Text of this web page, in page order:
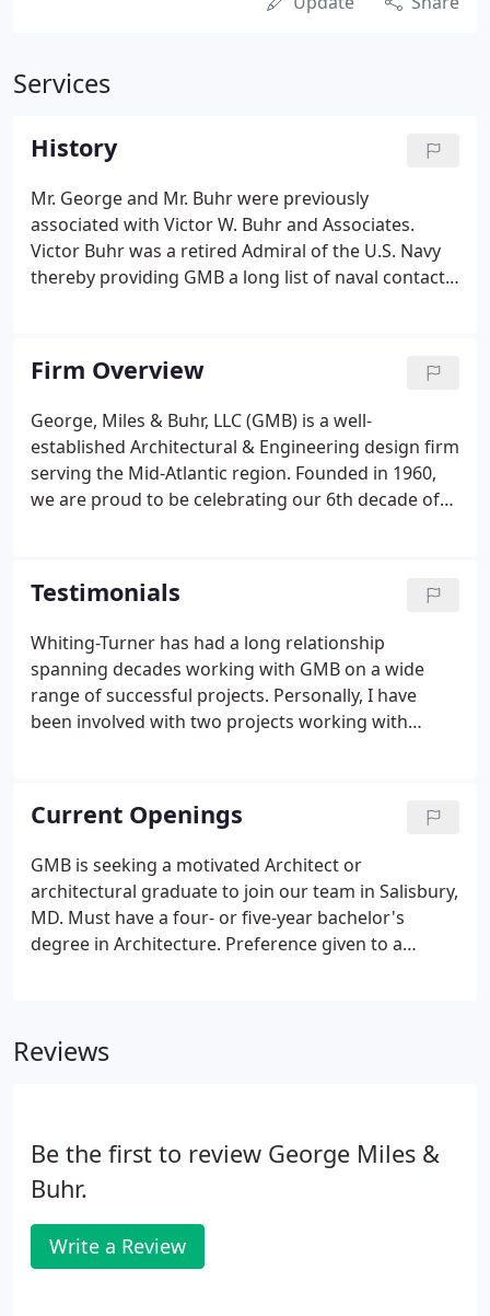
Services
History
Mr. George and Mr. Buhr were previously
associated with Victor W. Buhr and Associates.
Victor Buhr was a retired Admiral of the U.S. Navy
thereby providing GMB a long list of naval contacts
Virginia area.
Firm Overview
George, Miles & Buhr, LLC (GMB) is a well-
established Architectural & Engineering design firm
serving the Mid-Atlantic region. Founded in 1960,
we are proud to be celebrating our 6th decade of
provides pioneering solutions that better our
communities and safeguard our environment.
Testimonials
Whiting-Turner has had a long relationship
spanning decades working with GMB on a wide
range of successful projects. Personally, I have
been involved with two projects working with
responsive and great team members.
Current Openings
GMB is seeking a motivated Architect or
architectural graduate to join our team in Salisbury,
MD. Must have a four- or five-year bachelor's
degree in Architecture. Preference given to a
preferred.
Reviews
Be the first to review George Miles &
Buhr.
Write a Review